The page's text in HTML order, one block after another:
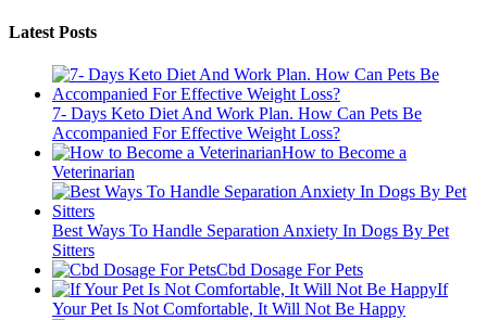
Latest Posts
7- Days Keto Diet And Work Plan. How Can Pets Be
Accompanied For Effective Weight Loss?
How to Become a
Veterinarian
Best Ways To Handle Separation Anxiety In Dogs By Pet
Sitters
Cbd Dosage For Pets
If
Your Pet Is Not Comfortable, It Will Not Be Happy